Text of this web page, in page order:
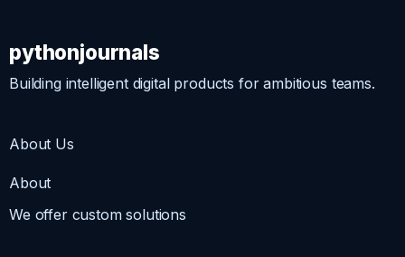
pythonjournals
Building intelligent digital products for ambitious teams.
About Us
About
We offer custom solutions